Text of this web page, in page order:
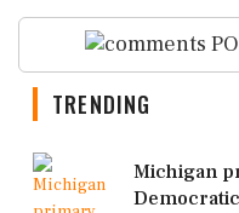
TRENDING
Michigan